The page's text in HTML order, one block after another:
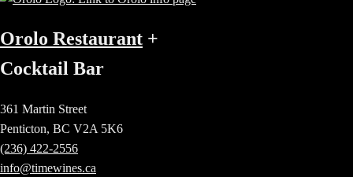
Orolo Restaurant +
Cocktail Bar
361 Martin Street
Penticton, BC V2A 5K6
(236) 422-2556
info@timewines.ca